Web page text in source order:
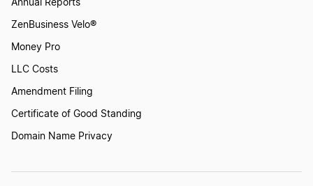
Annual Reports
ZenBusiness Velo®
Money Pro
LLC Costs
Amendment Filing
Certificate of Good Standing
Domain Name Privacy